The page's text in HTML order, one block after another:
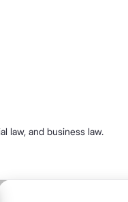
law, and business law.